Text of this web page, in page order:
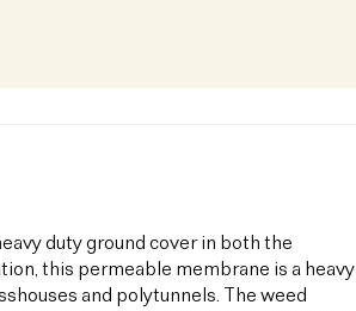
duty ground cover in both the
this permeable membrane is a heavy
and polytunnels. The weed